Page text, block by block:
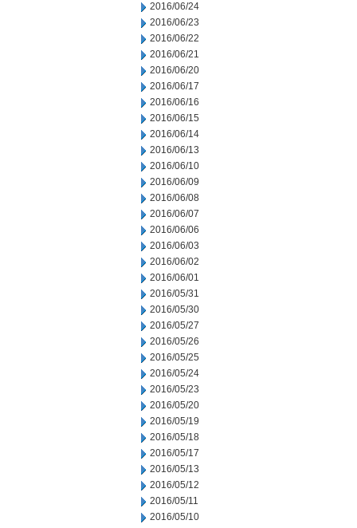
2016/06/24
2016/06/23
2016/06/22
2016/06/21
2016/06/20
2016/06/17
2016/06/16
2016/06/15
2016/06/14
2016/06/13
2016/06/10
2016/06/09
2016/06/08
2016/06/07
2016/06/06
2016/06/03
2016/06/02
2016/06/01
2016/05/31
2016/05/30
2016/05/27
2016/05/26
2016/05/25
2016/05/24
2016/05/23
2016/05/20
2016/05/19
2016/05/18
2016/05/17
2016/05/13
2016/05/12
2016/05/11
2016/05/10